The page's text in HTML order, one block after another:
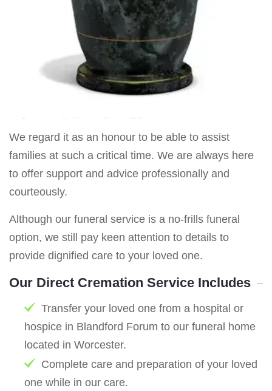
We regard it as an honour to be able to assist
families at such a critical time. We are always here
to offer support and advice professionally and
courteously.
Although our funeral service is a no-frills funeral
option, we still pay keen attention to details to
provide dignified care to your loved one.
Our Direct Cremation Service Includes
Transfer your loved one from a hospital or
hospice in Blandford Forum to our funeral home
located in Worcester.
Complete care and preparation of your loved
one while in our care.